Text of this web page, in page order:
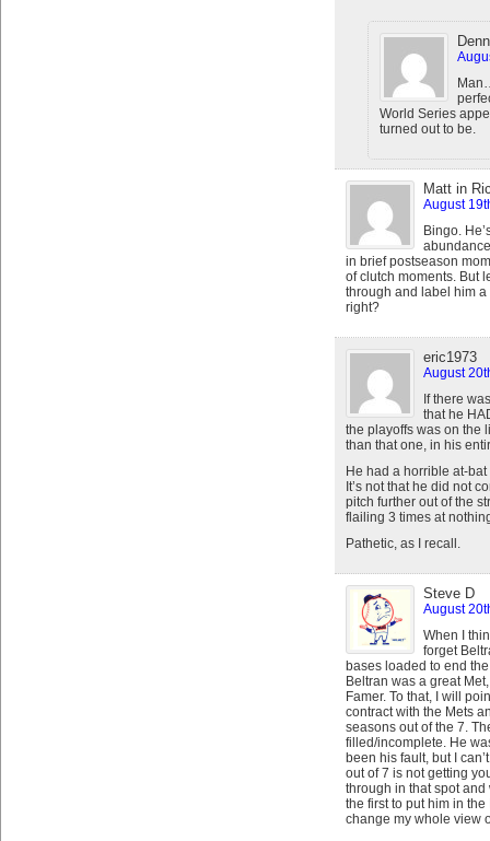
World Series
turned out to be.
Matt in
August
Bingo.
in brief postseason
of clutch moments. But
through and label him
right?
eric1973
August
If there
that he
the playoffs was on the
than that one, in his
He had a horrible at-
It’s not that he did not
pitch further out of the
flailing 3 times at
Pathetic, as I recall.
Steve D
August
When I
forget
bases loaded to end
Beltran was a great
Famer. To that, I will
contract with the Mets
seasons out of the 7.
filled/incomplete. He
been his fault, but I
out of 7 is not getting
through in that spot
the first to put him in
change my whole view